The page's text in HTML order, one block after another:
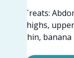
Treats:
thighs,
chin,